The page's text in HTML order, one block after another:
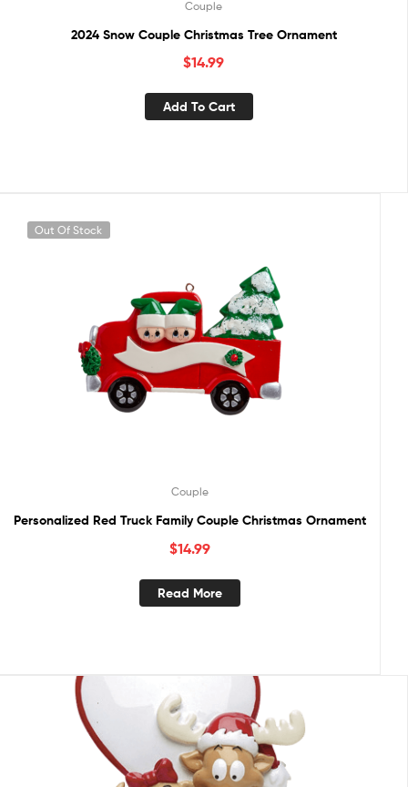
Couple
2024 Snow Couple Christmas Tree Ornament
$14.99
Add To Cart
Out Of Stock
Couple
Personalized Red Truck Family Couple Christmas Ornament
$14.99
Read More